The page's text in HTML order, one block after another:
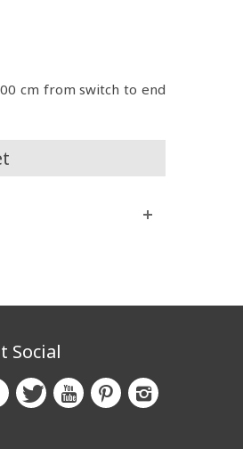
cm from switch to end
Social